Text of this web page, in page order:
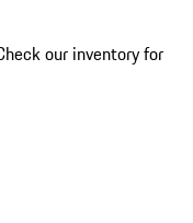
our inventory for